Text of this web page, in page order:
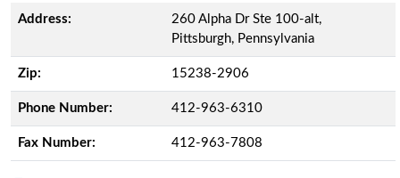
Address:
260 Alpha Dr Ste 100-alt,
Pittsburgh, Pennsylvania
Zip: 15238-2906
Phone Number: 412-963-6310
Fax Number: 412-963-7808